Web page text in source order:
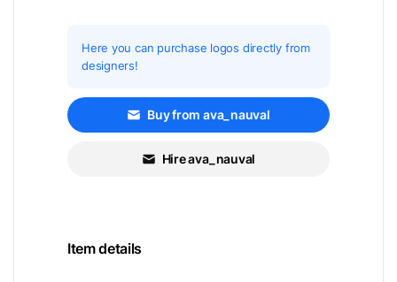
Here you can purchase logos directly from
designers!
Buy from ava_nauval
Hire ava_nauval
Item details